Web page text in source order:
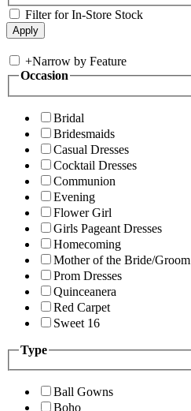
Filter for In-Store Stock
+Narrow by Feature
Occasion
Bridal
Bridesmaids
Casual Dresses
Cocktail Dresses
Communion
Evening
Flower Girl
Girls Pageant Dresses
Homecoming
Mother of the Bride/Groom
Prom Dresses
Quinceanera
Red Carpet
Sweet 16
Type
Ball Gowns
Boho